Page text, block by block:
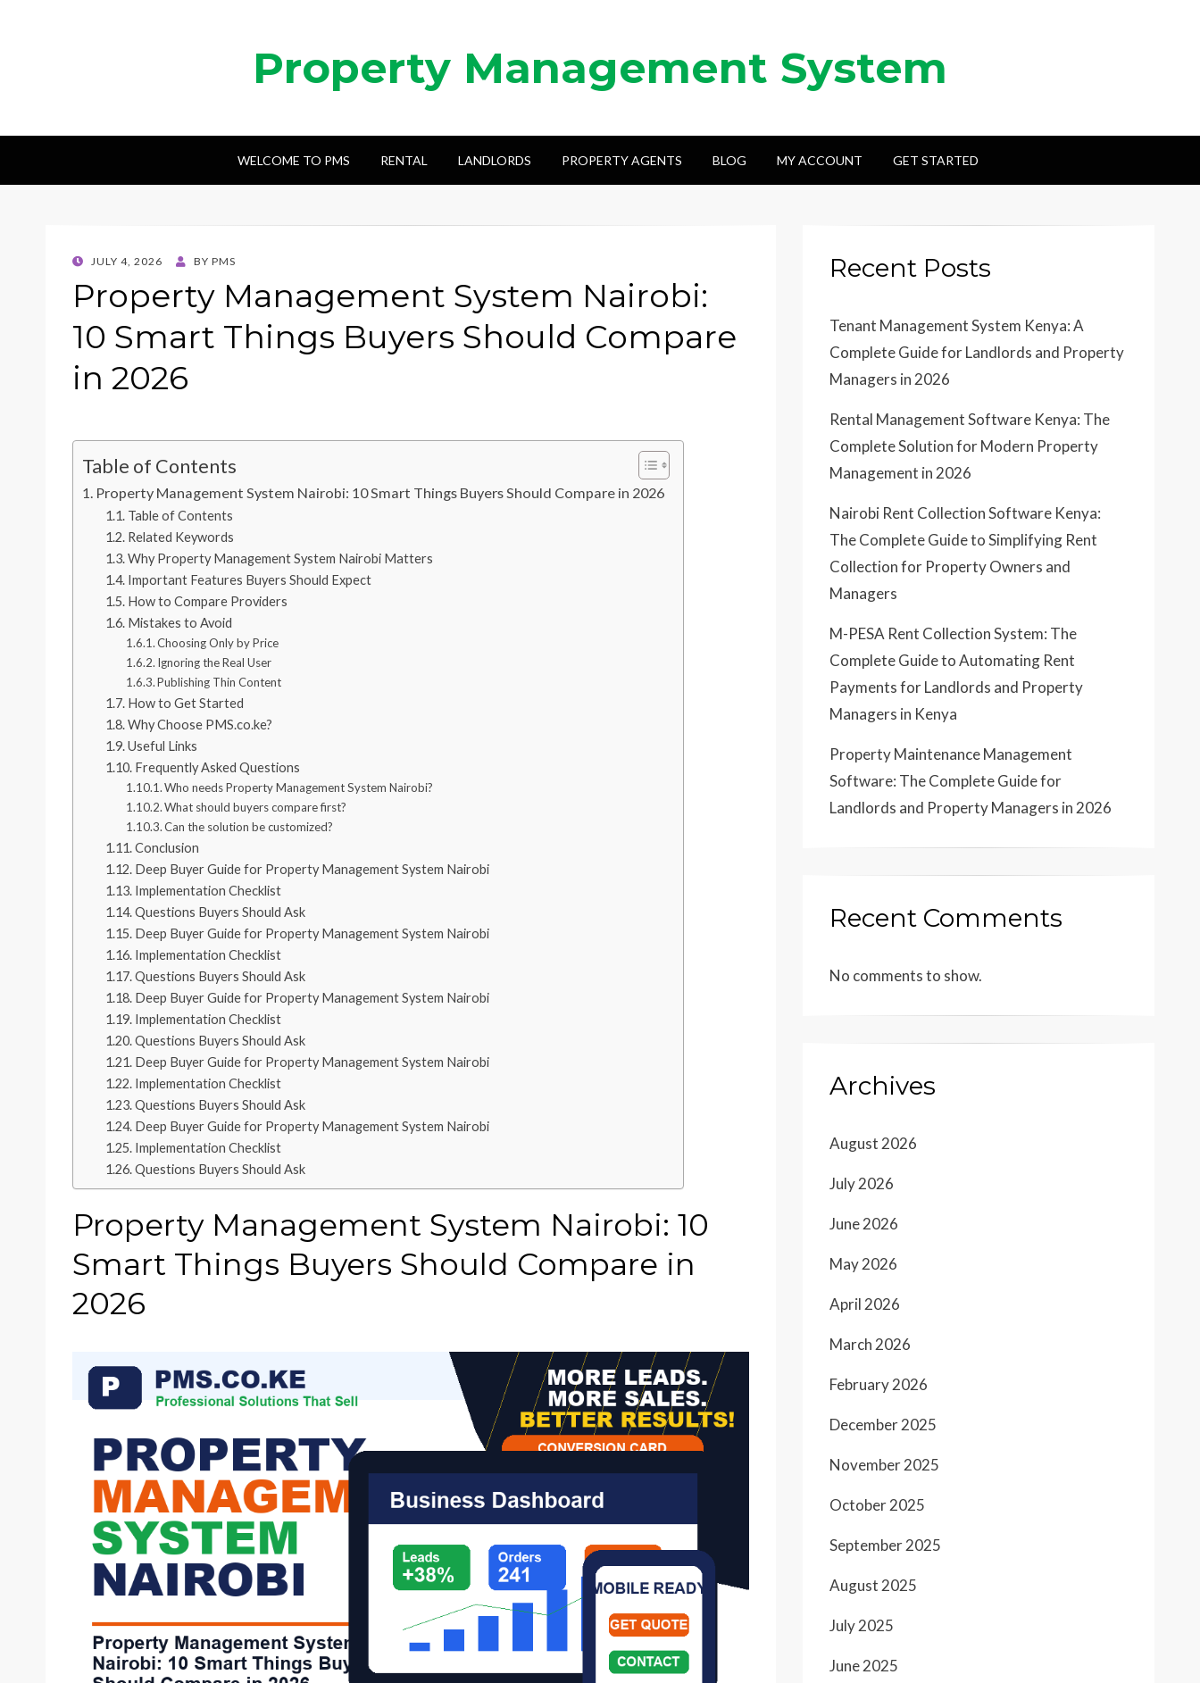
Property Management System
WELCOME TO PMS RENTAL LANDLORDS PROPERTY AGENTS BLOG MY ACCOUNT GET STARTED
POSTED
JULY 4, 2026 BY PMS
Property Management System Nairobi:
10 Smart Things Buyers Should Compare
in 2026
Table of Contents
Property Management System Nairobi: 10 Smart Things Buyers Should Compare in 2026
Table of Contents
Related Keywords
Why Property Management System Nairobi Matters
Important Features Buyers Should Expect
How to Compare Providers
Mistakes to Avoid
Choosing Only by Price
Ignoring the Real User
Publishing Thin Content
How to Get Started
Why Choose PMS.co.ke?
Useful Links
Frequently Asked Questions
Who needs Property Management System Nairobi?
What should buyers compare first?
Can the solution be customized?
Conclusion
Deep Buyer Guide for Property Management System Nairobi
Implementation Checklist
Questions Buyers Should Ask
Deep Buyer Guide for Property Management System Nairobi
Implementation Checklist
Questions Buyers Should Ask
Deep Buyer Guide for Property Management System Nairobi
Implementation Checklist
Questions Buyers Should Ask
Deep Buyer Guide for Property Management System Nairobi
Implementation Checklist
Questions Buyers Should Ask
Deep Buyer Guide for Property Management System Nairobi
Implementation Checklist
Questions Buyers Should Ask
Property Management System Nairobi: 10
Smart Things Buyers Should Compare in
2026
Recent Posts
Tenant Management System Kenya: A
Complete Guide for Landlords and Property
Managers in 2026
Rental Management Software Kenya: The
Complete Solution for Modern Property
Management in 2026
Nairobi Rent Collection Software Kenya:
The Complete Guide to Simplifying Rent
Collection for Property Owners and
Managers
M-PESA Rent Collection System: The
Complete Guide to Automating Rent
Payments for Landlords and Property
Managers in Kenya
Property Maintenance Management
Software: The Complete Guide for
Landlords and Property Managers in 2026
Recent Comments
No comments to show.
Archives
August 2026
July 2026
June 2026
May 2026
April 2026
March 2026
February 2026
December 2025
November 2025
October 2025
September 2025
August 2025
July 2025
June 2025